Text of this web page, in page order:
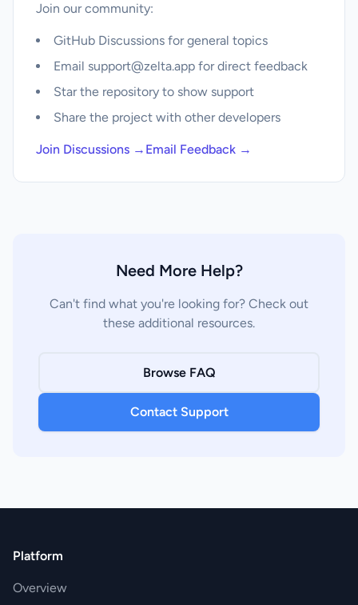
Join our community:
GitHub Discussions for general topics
Email support@zelta.app for direct feedback
Star the repository to show support
Share the project with other developers
Join Discussions → Email Feedback →
Need More Help?
Can't find what you're looking for? Check out
these additional resources.
Browse FAQ
Contact Support
Platform
Overview